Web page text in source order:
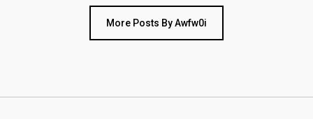
More Posts By Awfw0i